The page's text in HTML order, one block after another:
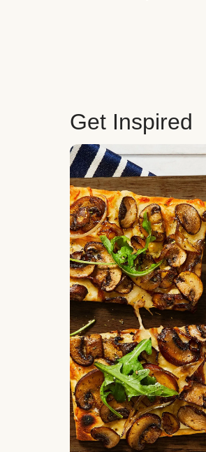
Get Inspired